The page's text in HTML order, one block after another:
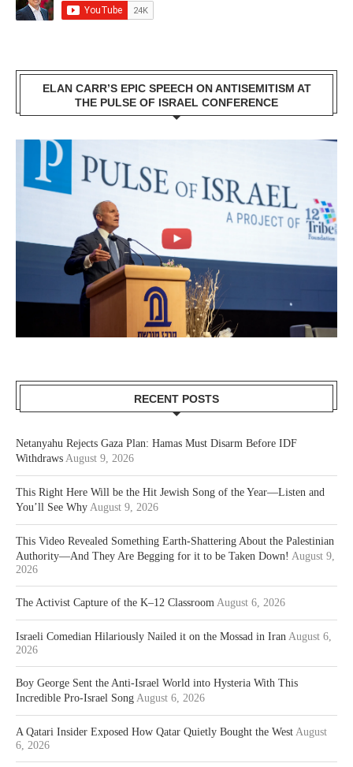
ELAN CARR’S EPIC SPEECH ON ANTISEMITISM AT
THE PULSE OF ISRAEL CONFERENCE
RECENT POSTS
Netanyahu Rejects Gaza Plan: Hamas Must Disarm Before IDF
Withdraws August 9, 2026
This Right Here Will be the Hit Jewish Song of the Year—Listen and
You’ll See Why August 9, 2026
This Video Revealed Something Earth-Shattering About the Palestinian
Authority—And They Are Begging for it to be Taken Down! August 9,
2026
The Activist Capture of the K–12 Classroom August 6, 2026
Israeli Comedian Hilariously Nailed it on the Mossad in Iran August 6,
2026
Boy George Sent the Anti-Israel World into Hysteria With This
Incredible Pro-Israel Song August 6, 2026
A Qatari Insider Exposed How Qatar Quietly Bought the West August
6, 2026